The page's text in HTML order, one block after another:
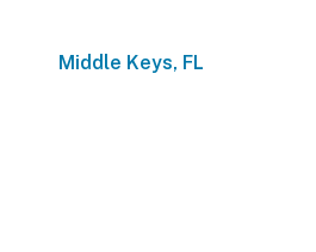
Middle Keys, FL